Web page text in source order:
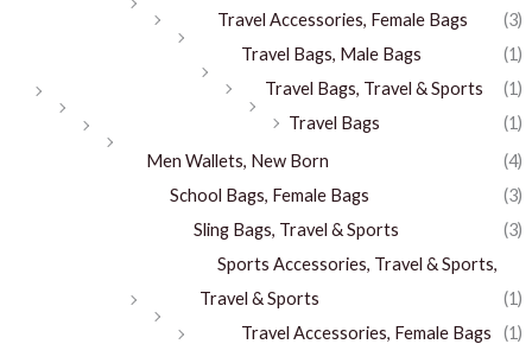
Travel Accessories, Female Bags
(3)
Travel Bags, Male Bags
(1)
Travel Bags, Travel & Sports
(1)
Travel Bags
(1)
Men Wallets, New Born
(4)
School Bags, Female Bags
(3)
Sling Bags, Travel & Sports
(3)
Sports Accessories, Travel & Sports,
Travel & Sports
(1)
Travel Accessories, Female Bags
(1)